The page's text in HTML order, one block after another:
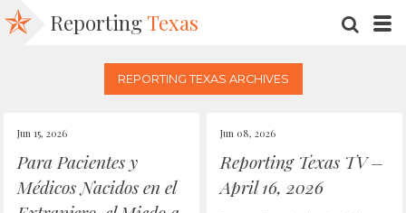
Reporting Texas
REPORTING TEXAS ARCHIVES
Jun 15, 2026
Para Pacientes y
Médicos Nacidos en el
Jun 08, 2026
Reporting Texas TV –
April 16, 2026